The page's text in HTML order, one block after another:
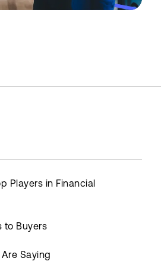
Players in Financial
to Buyers
Saying